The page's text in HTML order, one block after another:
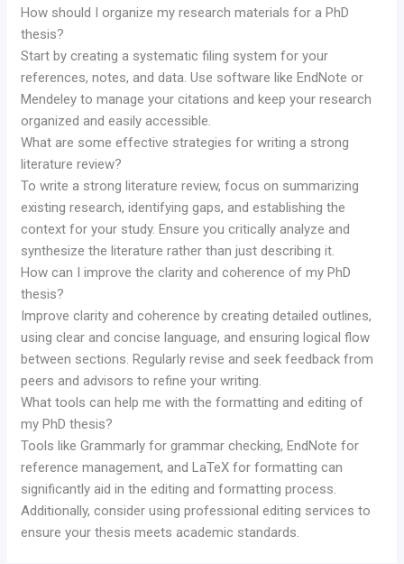
How should I organize my research materials for a PhD
thesis?
Start by creating a systematic filing system for your
references, notes, and data. Use software like EndNote or
Mendeley to manage your citations and keep your research
organized and easily accessible.
What are some effective strategies for writing a strong
literature review?
To write a strong literature review, focus on summarizing
existing research, identifying gaps, and establishing the
context for your study. Ensure you critically analyze and
synthesize the literature rather than just describing it.
How can I improve the clarity and coherence of my PhD
thesis?
Improve clarity and coherence by creating detailed outlines,
using clear and concise language, and ensuring logical flow
between sections. Regularly revise and seek feedback from
peers and advisors to refine your writing.
What tools can help me with the formatting and editing of
my PhD thesis?
Tools like Grammarly for grammar checking, EndNote for
reference management, and LaTeX for formatting can
significantly aid in the editing and formatting process.
Additionally, consider using professional editing services to
ensure your thesis meets academic standards.